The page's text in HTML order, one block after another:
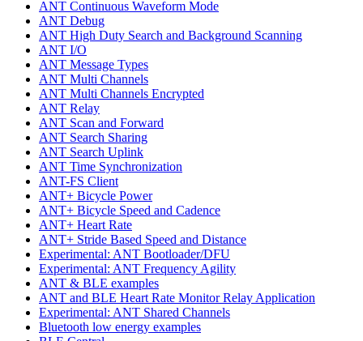
ANT Continuous Waveform Mode
ANT Debug
ANT High Duty Search and Background Scanning
ANT I/O
ANT Message Types
ANT Multi Channels
ANT Multi Channels Encrypted
ANT Relay
ANT Scan and Forward
ANT Search Sharing
ANT Search Uplink
ANT Time Synchronization
ANT-FS Client
ANT+ Bicycle Power
ANT+ Bicycle Speed and Cadence
ANT+ Heart Rate
ANT+ Stride Based Speed and Distance
Experimental: ANT Bootloader/DFU
Experimental: ANT Frequency Agility
ANT & BLE examples
ANT and BLE Heart Rate Monitor Relay Application
Experimental: ANT Shared Channels
Bluetooth low energy examples